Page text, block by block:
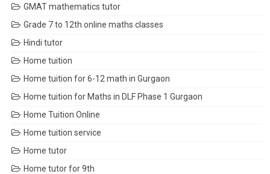
GMAT mathematics tutor
Grade 7 to 12th online maths classes
Hindi tutor
Home tuition
Home tuition for 6-12 math in Gurgaon
Home tuition for Maths in DLF Phase 1 Gurgaon
Home Tuition Online
Home tuition service
Home tutor
Home tutor for 9th